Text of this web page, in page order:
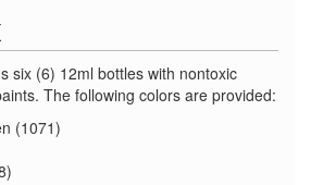
six (6) 12ml bottles with nontoxic
The following colors are provided:
(1071)